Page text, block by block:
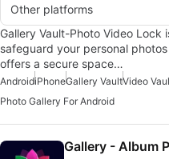
Other platforms
Gallery Vault-Photo Video
safeguard your personal
offers a secure space…
AndroidiPhoneGallery VaultVideo
Photo Gallery For Android
Gallery - Album